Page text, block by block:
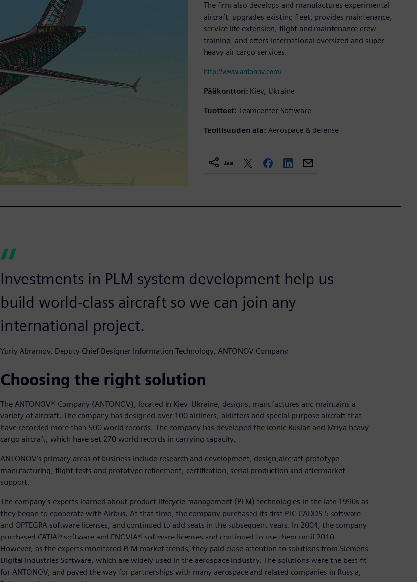
The firm also develops and manufactures experimental
aircraft, upgrades existing fleet, provides maintenance,
service life extension, flight and maintenance crew
training, and offers international oversized and super
heavy air cargo services.
http://www.antonov.com/
Pääkonttori: Kiev, Ukraine
Tuotteet: Teamcenter Software
Teollisuuden ala: Aerospace & defense
Jaa
Investments in PLM system development help us
build world-class aircraft so we can join any
international project.
Yuriy Abramov, Deputy Chief Designer Information Technology, ANTONOV Company
Choosing the right solution
The ANTONOV® Company (ANTONOV), located in Kiev, Ukraine, designs, manufactures and maintains a
variety of aircraft. The company has designed over 100 airliners, airlifters and special-purpose aircraft that
have recorded more than 500 world records. The company has developed the iconic Ruslan and Mriya heavy
cargo aircraft, which have set 270 world records in carrying capacity.
ANTONOV’s primary areas of business include research and development, design,aircraft prototype
manufacturing, flight tests and prototype refinement, certification, serial production and aftermarket
support.
The company’s experts learned about product lifecycle management (PLM) technologies in the late 1990s as
they began to cooperate with Airbus. At that time, the company purchased its first PTC CADDS 5 software
and OPTEGRA software licenses, and continued to add seats in the subsequent years. In 2004, the company
purchased CATIA® software and ENOVIA® software licenses and continued to use them until 2010.
However, as the experts monitored PLM market trends, they paid close attention to solutions from Siemens
Digital Industries Software, which are widely used in the aerospace industry. The solutions were the best fit
for ANTONOV, and paved the way for partnerships with many aerospace and related companies in Russia,